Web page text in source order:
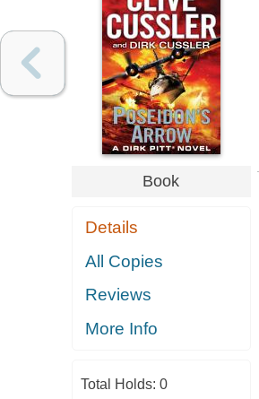
Book
Details
All Copies
Reviews
More Info
Total Holds: 0